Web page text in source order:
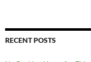
RECENT POSTS